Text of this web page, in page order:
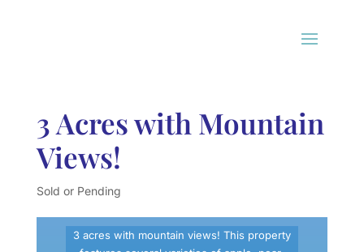
3 Acres with Mountain
Views!
Sold or Pending
3 acres with mountain views! This property